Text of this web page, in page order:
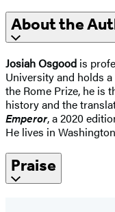
About the
Josiah Osgood is
University and holds
the Rome Prize, he is
history and the
Emperor, a 2020
He lives in
Praise